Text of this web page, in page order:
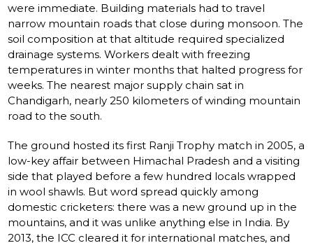
were immediate. Building materials had to travel
narrow mountain roads that close during monsoon. The
soil composition at that altitude required specialized
drainage systems. Workers dealt with freezing
temperatures in winter months that halted progress for
weeks. The nearest major supply chain sat in
Chandigarh, nearly 250 kilometers of winding mountain
road to the south.
The ground hosted its first Ranji Trophy match in 2005, a
low-key affair between Himachal Pradesh and a visiting
side that played before a few hundred locals wrapped
in wool shawls. But word spread quickly among
domestic cricketers: there was a new ground up in the
mountains, and it was unlike anything else in India. By
2013, the ICC cleared it for international matches, and